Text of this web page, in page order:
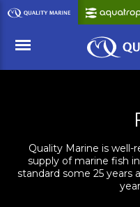
Skip
to
Content
Quality Marine is
supply of marine fish
standard some 25 years